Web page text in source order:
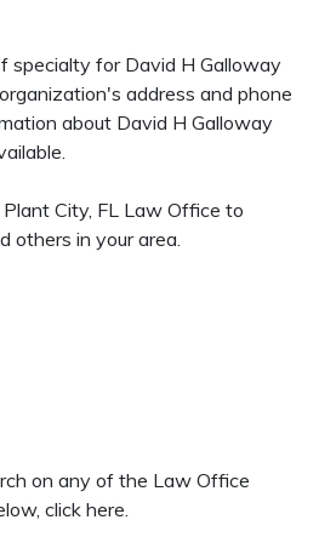
specialty for David H Galloway
address and phone
about David H Galloway
City, FL Law Office to
others in your area.
on any of the Law Office
click here.